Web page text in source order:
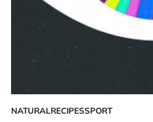
POSTED
NATURALRECIPESSPORT